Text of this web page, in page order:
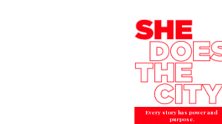
Every story has power and
purpose.